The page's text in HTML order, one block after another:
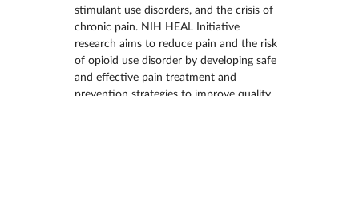
stimulant use disorders, and the crisis of
chronic pain. NIH HEAL Initiative
research aims to reduce pain and the risk
of opioid use disorder by developing safe
and effective pain treatment and
prevention strategies to improve quality